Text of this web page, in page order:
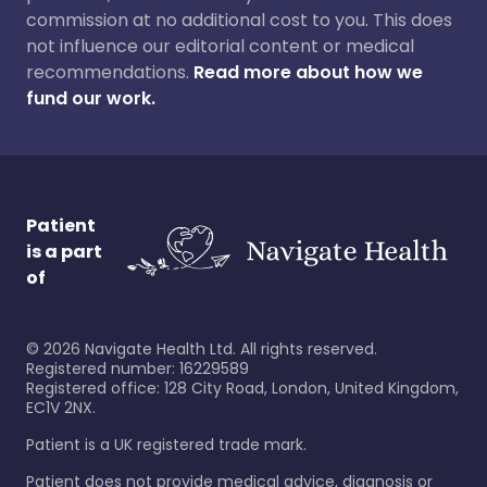
commission at no additional cost to you. This does
not influence our editorial content or medical
recommendations. Read more about how we
fund our work.
Patient
is a part
of
© 2026 Navigate Health Ltd. All rights reserved.
Registered number: 16229589
Registered office: 128 City Road, London, United Kingdom,
EC1V 2NX.
Patient is a UK registered trade mark.
Patient does not provide medical advice, diagnosis or